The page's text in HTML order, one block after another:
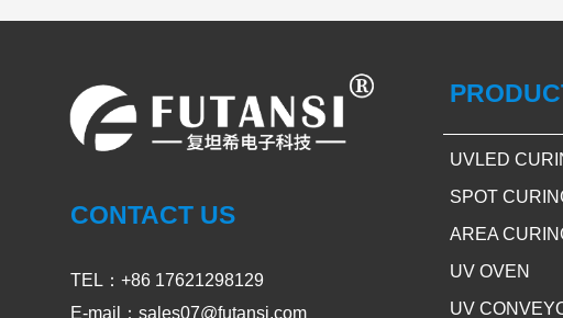
CONTACT US
TEL：+86 17621298129
E-mail：sales07@futansi.com
UVLED
SPOT
AREA
UV OVEN
UV